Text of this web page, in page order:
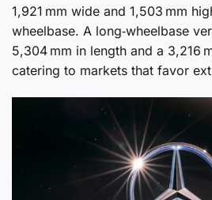
1,921 mm wide and 1,503 mm
wheelbase. A long‑wheelbase
5,304 mm in length and a 3,216
catering to markets that favor